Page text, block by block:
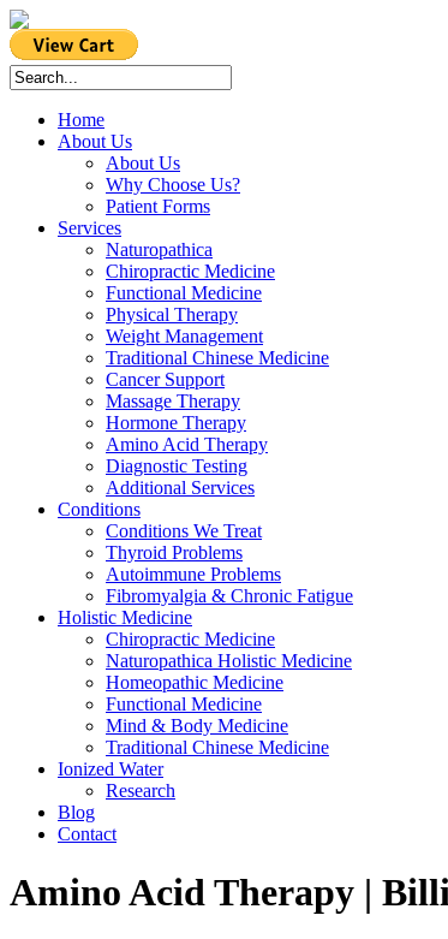
Home
About Us
About Us
Why Choose Us?
Patient Forms
Services
Naturopathica
Chiropractic Medicine
Functional Medicine
Physical Therapy
Weight Management
Traditional Chinese Medicine
Cancer Support
Massage Therapy
Hormone Therapy
Amino Acid Therapy
Diagnostic Testing
Additional Services
Conditions
Conditions We Treat
Thyroid Problems
Autoimmune Problems
Fibromyalgia & Chronic Fatigue
Holistic Medicine
Chiropractic Medicine
Naturopathica Holistic Medicine
Homeopathic Medicine
Functional Medicine
Mind & Body Medicine
Traditional Chinese Medicine
Ionized Water
Research
Blog
Contact
Amino Acid Therapy |